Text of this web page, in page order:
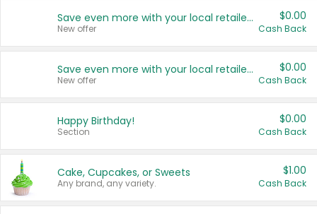
Save even more with your local retailers
New offer
$0.00
Cash Back
Save even more with your local retailers
New offer
$0.00
Cash Back
Happy Birthday!
Section
$0.00
Cash Back
Cake, Cupcakes, or Sweets
Any brand, any variety.
$1.00
Cash Back